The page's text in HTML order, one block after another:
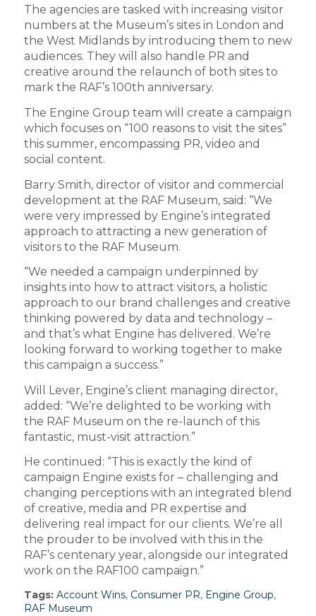
The agencies are tasked with increasing visitor
numbers at the Museum’s sites in London and
the West Midlands by introducing them to new
audiences. They will also handle PR and
creative around the relaunch of both sites to
mark the RAF’s 100th anniversary.
The Engine Group team will create a campaign
which focuses on “100 reasons to visit the sites”
this summer, encompassing PR, video and
social content.
Barry Smith, director of visitor and commercial
development at the RAF Museum, said: “We
were very impressed by Engine’s integrated
approach to attracting a new generation of
visitors to the RAF Museum.
“We needed a campaign underpinned by
insights into how to attract visitors, a holistic
approach to our brand challenges and creative
thinking powered by data and technology –
and that’s what Engine has delivered. We’re
looking forward to working together to make
this campaign a success.”
Will Lever, Engine’s client managing director,
added: “We’re delighted to be working with
the RAF Museum on the re-launch of this
fantastic, must-visit attraction.”
He continued: “This is exactly the kind of
campaign Engine exists for – challenging and
changing perceptions with an integrated blend
of creative, media and PR expertise and
delivering real impact for our clients. We’re all
the prouder to be involved with this in the
RAF’s centenary year, alongside our integrated
work on the RAF100 campaign.”
Tags: Account Wins, Consumer PR, Engine Group,
RAF Museum